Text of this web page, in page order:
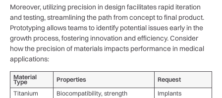
Moreover, utilizing precision in design facilitates rapid iteration
and testing, streamlining the path ⁤from concept to⁢ final product.​
Prototyping allows teams to identify potential‍ issues early in the
growth ⁢process, fostering‌ innovation and efficiency. Consider
how the precision‍ of⁣ materials impacts performance in medical
applications:
Material
Type Properties
Request
Titanium
Biocompatibility, ⁣strength
Implants